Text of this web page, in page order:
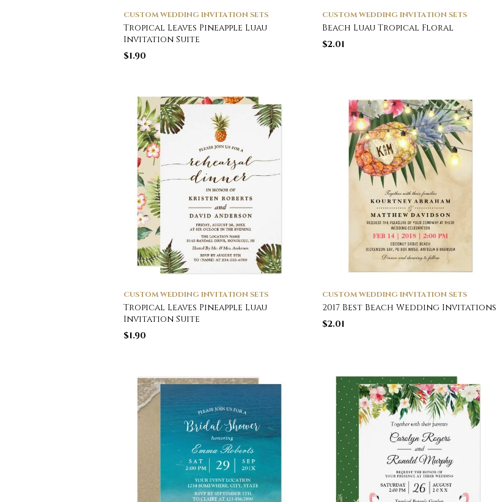
CUSTOM WEDDING INVITATION SETS
Tropical Leaves Pineapple Luau
Invitation Suite
$1.90
CUSTOM WEDDING INVITATION SETS
Beach Luau Tropical Floral
$2.01
CUSTOM WEDDING INVITATION SETS
Tropical Leaves Pineapple Luau
Invitation Suite
$1.90
CUSTOM WEDDING INVITATION SETS
2017 Best Beach Wedding Invitations
$2.01